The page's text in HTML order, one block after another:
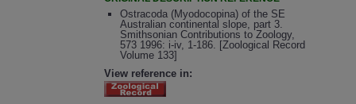
Ostracoda (Myodocopina) of the SE
Australian continental slope, part 3.
Smithsonian Contributions to Zoology,
573 1996: i-iv, 1-186. [Zoological Record
Volume 133]
View reference in: